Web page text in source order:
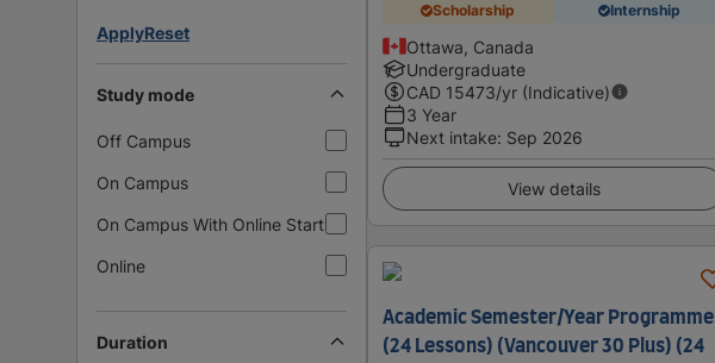
ApplyReset
Study mode
Off Campus
On Campus
On Campus With Online Start
Online
Duration
Scholarship Internship
Ottawa, Canada
Undergraduate
CAD 15473/yr (Indicative)
3 Year
Next intake: Sep 2026
View details
Academic Semester/Year Programme
(24 Lessons) (Vancouver 30 Plus) (24